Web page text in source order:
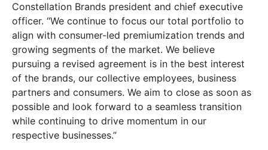
Constellation Brands president and chief executive
officer. “We continue to focus our total portfolio to
align with consumer-led premiumization trends and
growing segments of the market. We believe
pursuing a revised agreement is in the best interest
of the brands, our collective employees, business
partners and consumers. We aim to close as soon as
possible and look forward to a seamless transition
while continuing to drive momentum in our
respective businesses.”